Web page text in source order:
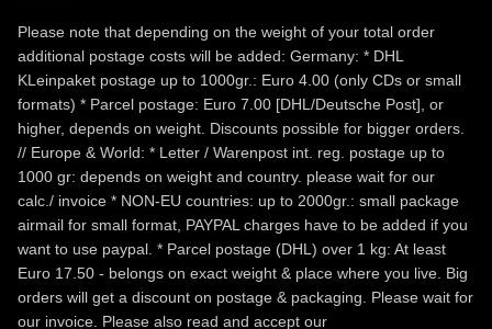
Please note that depending on the weight of your total order
additional postage costs will be added: Germany: * DHL
KLeinpaket postage up to 1000gr.: Euro 4.00 (only CDs or small
formats) * Parcel postage: Euro 7.00 [DHL/Deutsche Post], or
higher, depends on weight. Discounts possible for bigger orders.
// Europe & World: * Letter / Warenpost int. reg. postage up to
1000 gr: depends on weight and country. please wait for our
calc./ invoice * NON-EU countries: up to 2000gr.: small package
airmail for small format, PAYPAL charges have to be added if you
want to use paypal. * Parcel postage (DHL) over 1 kg: At least
Euro 17.50 - belongs on exact weight & place where you live. Big
orders will get a discount on postage & packaging. Please wait for
our invoice. Please also read and accept our